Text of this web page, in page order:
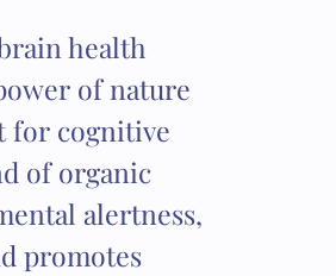
health
of nature
for cognitive
of organic
alertness,
promotes